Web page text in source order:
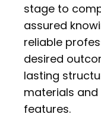
stage to
assured
reliable
desired
lasting
materials
features.